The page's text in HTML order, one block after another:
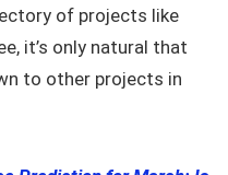
of projects like
it’s only natural that
to other projects in